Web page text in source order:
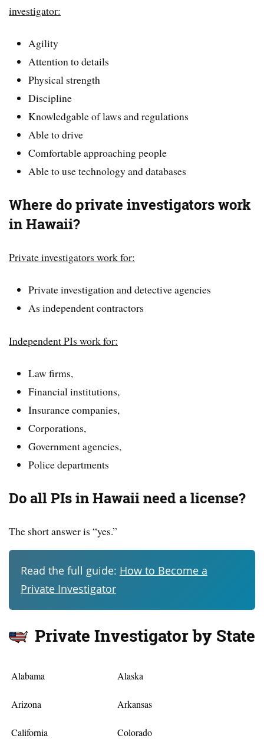
investigator:
Agility
Attention to details
Physical strength
Discipline
Knowledgable of laws and regulations
Able to drive
Comfortable approaching people
Able to use technology and databases
Where do private investigators work
in Hawaii?
Private investigators work for:
Private investigation and detective agencies
As independent contractors
Independent PIs work for:
Law firms,
Financial institutions,
Insurance companies,
Corporations,
Government agencies,
Police departments
Do all PIs in Hawaii need a license?
The short answer is “yes.”
Read the full guide: How to Become a
Private Investigator
Private Investigator by State
Alabama Alaska
Arizona Arkansas
California Colorado